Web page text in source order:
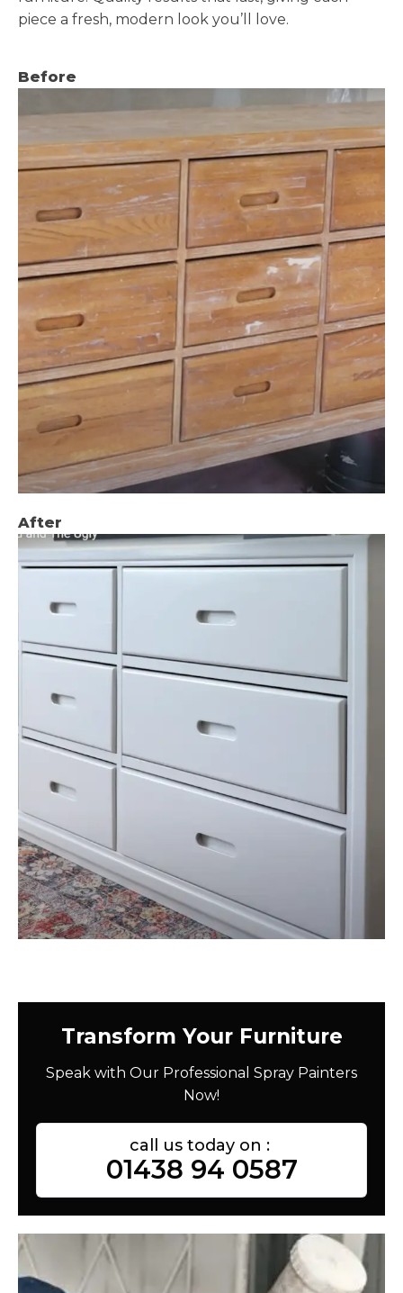
piece a fresh, modern look you’ll love.
Before
After
Transform Your Furniture
Speak with Our Professional Spray Painters
Now!
call us today on :
01438 94 0587